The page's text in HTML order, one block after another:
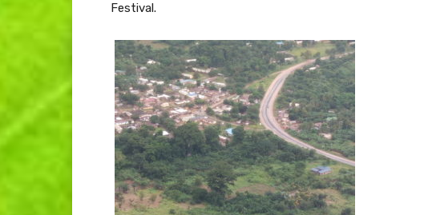
Festival.